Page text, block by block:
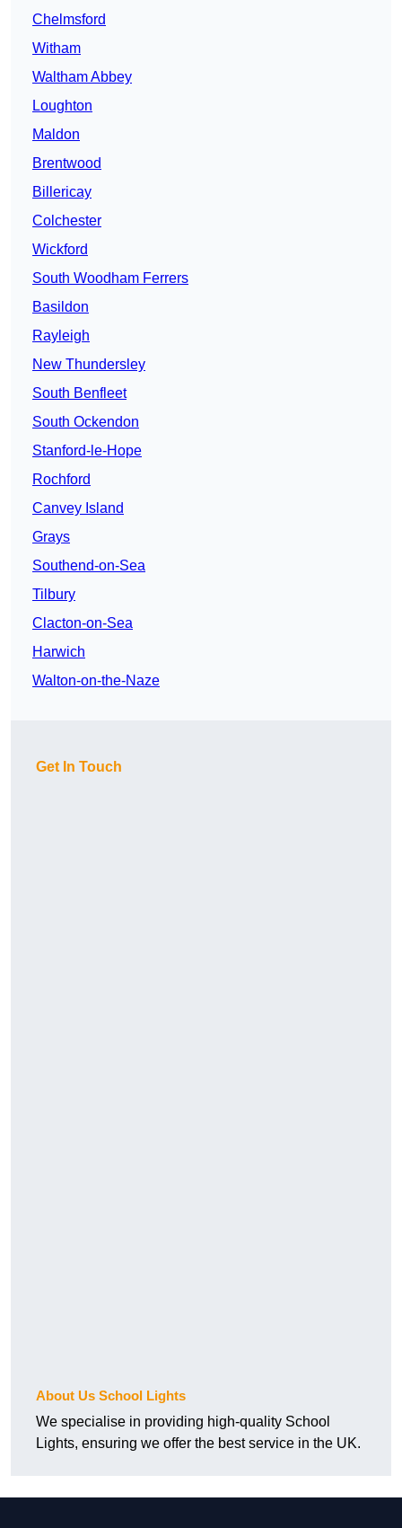
Chelmsford
Witham
Waltham Abbey
Loughton
Maldon
Brentwood
Billericay
Colchester
Wickford
South Woodham Ferrers
Basildon
Rayleigh
New Thundersley
South Benfleet
South Ockendon
Stanford-le-Hope
Rochford
Canvey Island
Grays
Southend-on-Sea
Tilbury
Clacton-on-Sea
Harwich
Walton-on-the-Naze
Get In Touch
About Us School Lights
We specialise in providing high-quality School
Lights, ensuring we offer the best service in the UK.